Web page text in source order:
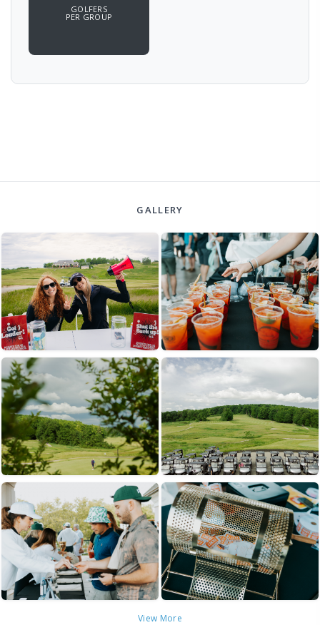
GOLFERS
PER GROUP
GALLERY
View More